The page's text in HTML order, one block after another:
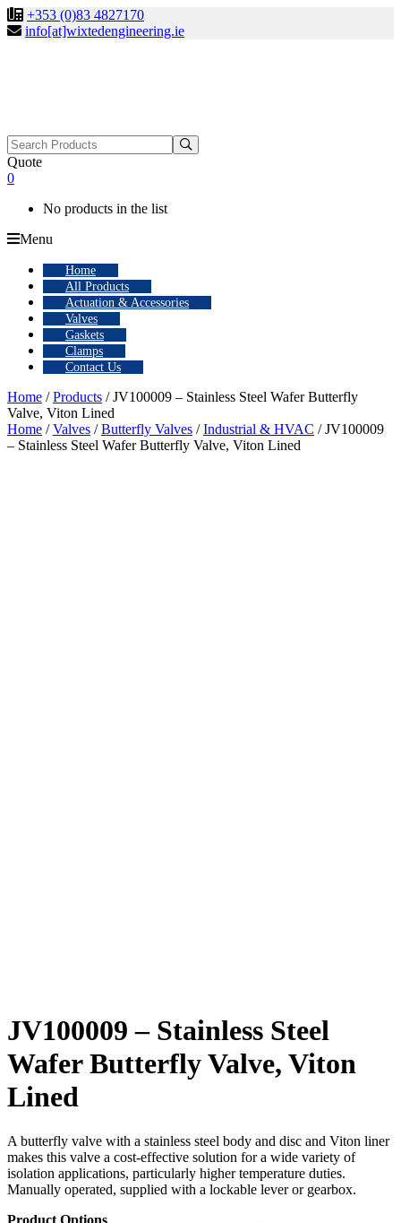
+353 (0)83 4827170
info[at]wixtedengineering.ie
Search
for:
Quote
0
No products in the list
Menu
Home
All Products
Actuation & Accessories
Valves
Gaskets
Clamps
Contact Us
Home /Products / JV100009 – Stainless Steel Wafer Butterfly
Valve, Viton Lined
Home /Valves /Butterfly Valves /Industrial & HVAC / JV100009
– Stainless Steel Wafer Butterfly Valve, Viton Lined
JV100009 – Stainless Steel
Wafer Butterfly Valve, Viton
Lined
A butterfly valve with a stainless steel body and disc and Viton liner
makes this valve a cost-effective solution for a wide variety of
isolation applications, particularly higher temperature duties.
Manually operated, supplied with a lockable lever or gearbox.
Product Options